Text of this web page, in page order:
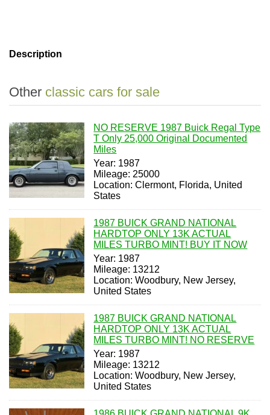
Description
Other classic cars for sale
NO RESERVE 1987 Buick Regal Type
T Only 25,000 Original Documented
Miles
Year: 1987
Mileage: 25000
Location: Clermont, Florida, United
States
1987 BUICK GRAND NATIONAL
HARDTOP ONLY 13K ACTUAL
MILES TURBO MINT! BUY IT NOW
Year: 1987
Mileage: 13212
Location: Woodbury, New Jersey,
United States
1987 BUICK GRAND NATIONAL
HARDTOP ONLY 13K ACTUAL
MILES TURBO MINT! NO RESERVE
Year: 1987
Mileage: 13212
Location: Woodbury, New Jersey,
United States